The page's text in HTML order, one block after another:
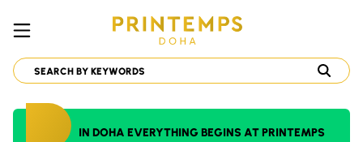
IN DOHA EVERYTHING BEGINS AT PRINTEMPS